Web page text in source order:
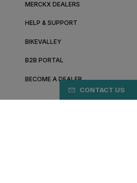
CONTACT US
MERCKX DEALERS
HELP & SUPPORT
BIKEVALLEY
B2B PORTAL
BECOME A DEALER